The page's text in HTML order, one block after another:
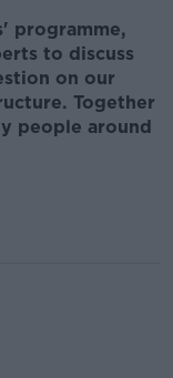
programme,
to discuss
on our
Together
people around